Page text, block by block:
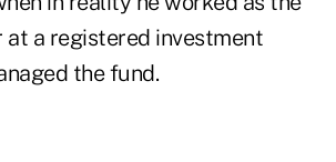
at a registered investment
the fund.